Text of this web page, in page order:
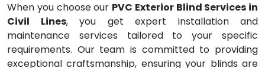
When you choose our PVC Exterior Blind Services in
Civil Lines, you get expert installation and
maintenance services tailored to your specific
requirements. Our team is committed to providing
exceptional craftsmanship, ensuring your blinds are